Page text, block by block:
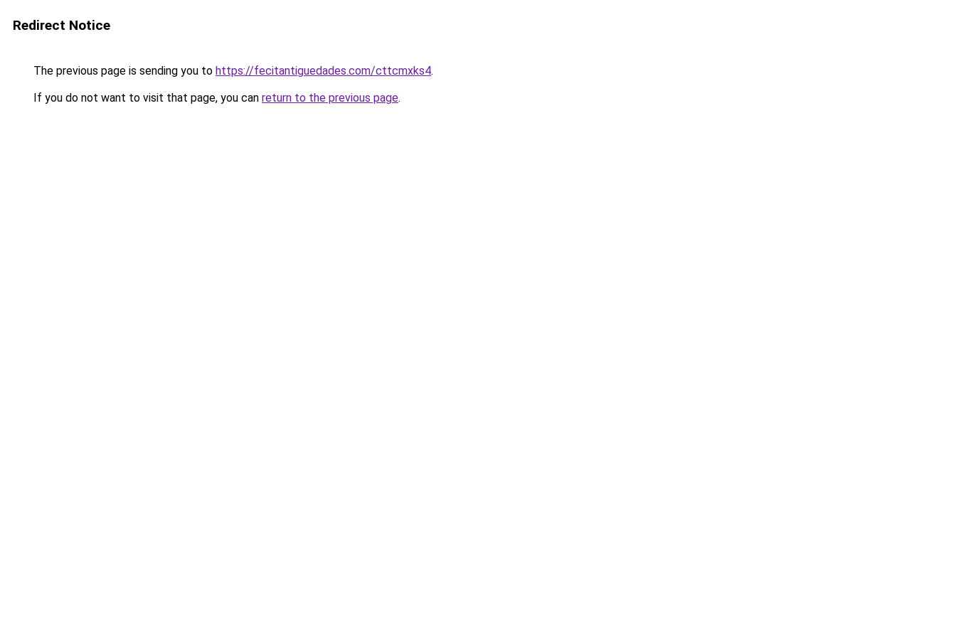
Redirect Notice
The previous page is sending you to https://fecitantiguedades.com/cttcmxks4.
If you do not want to visit that page, you can return to the previous page.